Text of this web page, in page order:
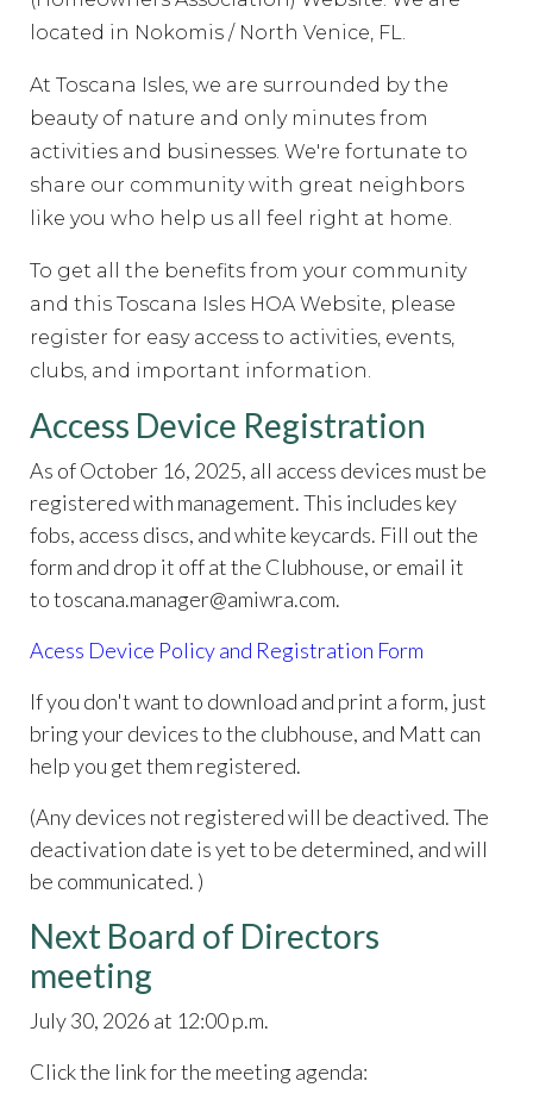
recipeshttps://www.hoatoscanaisles.com/contact-
formhttps://www.hoatoscanaisles.com/sponsorshttps://
formhttps://www.hoatoscanaisles.com/welcomehttps://
rental-request https://www.hoatoscanaisles.com/submit-
work-order
https://www.hoatoscanaisles.com/meeting-
videoshttps://www.hoatoscanaisles.com/ti-carriage-
calendarhttps://www.hoatoscanaisles.com/newsfeed
the-candidates-
2023 https://www.hoatoscanaisles.com/documents
committee-
directory https://www.hoatoscanaisles.com/it-
https://www.hoatoscanaisles.com/surveyhttps://
request-
https://www.hoatoscanaisles.com/amenities-
reservation https://www.hoatoscanaisles.com/
located in Nokomis / North Venice, FL.
At Toscana Isles, we are surrounded by the
beauty of nature and only minutes from
activities and businesses. We're fortunate to
share our community with great neighbors
like you who help us all feel right at home.
To get all the benefits from your community
and this Toscana Isles HOA Website, please
register for easy access to activities, events,
clubs, and important information.
Access Device Registration
As of October 16, 2025, all access devices must be
registered with management. This includes key
fobs, access discs, and white keycards. Fill out the
form and drop it off at the Clubhouse, or email it
to toscana.manager@amiwra.com.
Acess Device Policy and Registration Form
If you don't want to download and print a form, just
bring your devices to the clubhouse, and Matt can
help you get them registered.
(Any devices not registered will be deactived. The
deactivation date is yet to be determined, and will
be communicated. )
Next Board of Directors
meeting
July 30, 2026 at 12:00 p.m.
Click the link for the meeting agenda: